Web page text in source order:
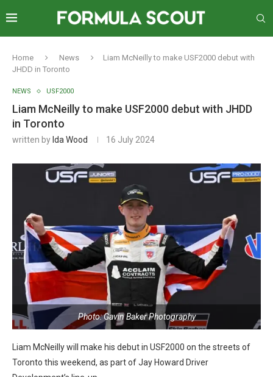
Home News
Liam McNeilly to make USF2000 debut with
JHDD in Toronto
NEWS USF2000
Liam McNeilly to make USF2000 debut with JHDD
in Toronto
written by Ida Wood 16 July 2024
Photo: Gavin Baker Photography
Liam McNeilly will make his debut in USF2000 on the streets of
Toronto this weekend, as part of Jay Howard Driver